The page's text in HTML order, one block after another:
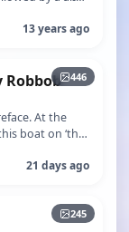
13 years ago
446
Robbob
At the
boat on ‘the
21 days ago
245